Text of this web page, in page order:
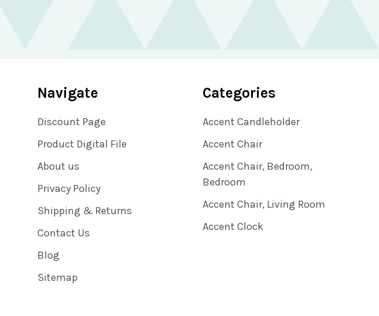
Navigate
Discount Page
Product Digital File
About us
Privacy Policy
Shipping & Returns
Contact Us
Blog
Sitemap
Categories
Accent Candleholder
Accent Chair
Accent Chair, Bedroom,
Bedroom
Accent Chair, Living Room
Accent Clock